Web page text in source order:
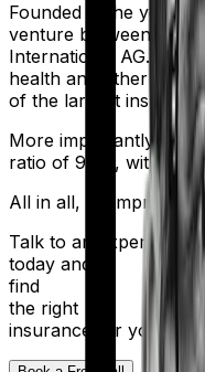
Founded in the year
venture between
International AG. It
health and other
of the largest insurers
More importantly,
ratio of 98%, with a
All in all, an impressive
Talk to an expert
today and
find
the right
insurance for you.